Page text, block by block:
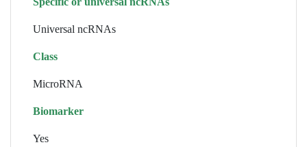
Universal ncRNAs
Class
MicroRNA
Biomarker
Yes